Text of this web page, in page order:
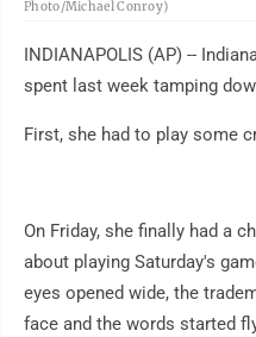
Photo/Michael Conroy)
INDIANAPOLIS (AP) --
spent last week tamping
First, she had to play some
On Friday, she finally had a
about playing Saturday's
eyes opened wide, the
face and the words started